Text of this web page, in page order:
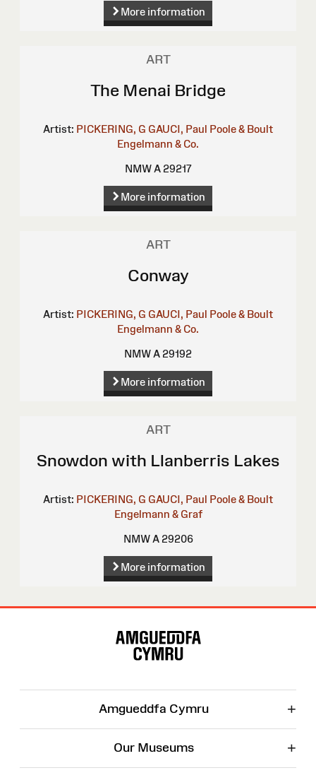
More information
ART
The Menai Bridge
Artist: PICKERING, G GAUCI, Paul Poole & Boult
Engelmann & Co.
NMW A 29217
More information
ART
Conway
Artist: PICKERING, G GAUCI, Paul Poole & Boult
Engelmann & Co.
NMW A 29192
More information
ART
Snowdon with Llanberris Lakes
Artist: PICKERING, G GAUCI, Paul Poole & Boult
Engelmann & Graf
NMW A 29206
More information
Amgueddfa Cymru +
Our Museums +